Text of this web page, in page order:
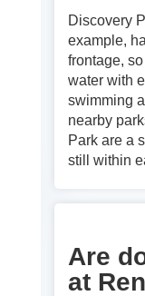
Discovery
example,
frontage,
water with
swimming
nearby
Park are a
still within
Are
at